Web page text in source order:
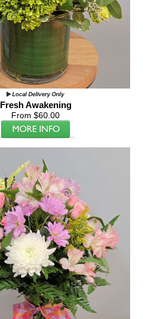
Fresh Awakening
From $60.00